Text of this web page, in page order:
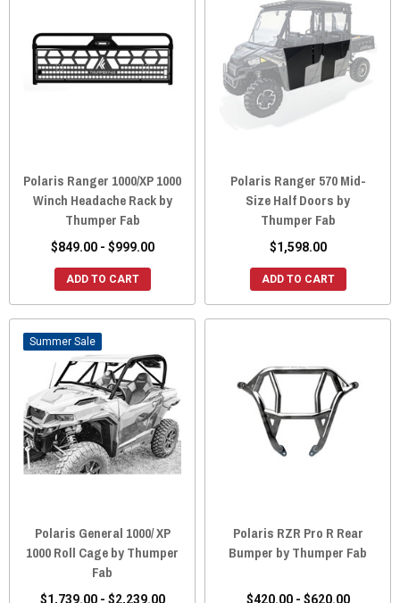
Polaris Ranger 1000/XP 1000
Winch Headache Rack by
Thumper Fab
$849.00 - $999.00
ADD TO CART
Polaris Ranger 570 Mid-
Size Half Doors by
Thumper Fab
$1,598.00
ADD TO CART
Sale
Polaris General 1000/ XP
1000 Roll Cage by Thumper
Fab
$1,739.00 - $2,239.00
Polaris RZR Pro R Rear
Bumper by Thumper Fab
$420.00 - $620.00